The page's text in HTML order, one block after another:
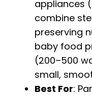
appliances
combine
preserving
baby food
(200–500
small,
Best For: